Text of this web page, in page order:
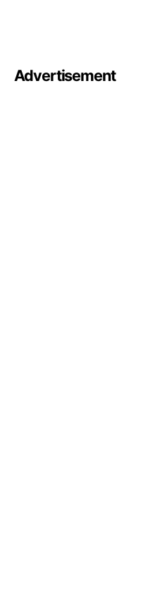
Advertisement